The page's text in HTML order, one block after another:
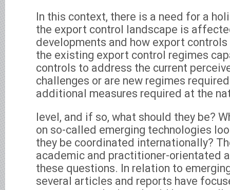
In this context, there is a need for a
the export control landscape is
developments and how export
the existing export control regimes
controls to address the current
challenges or are new regimes
additional measures required at the
level, and if so, what should they be?
on so-called emerging technologies
they be coordinated internationally?
academic and practitioner-orientated
these questions. In relation to
several articles and reports have